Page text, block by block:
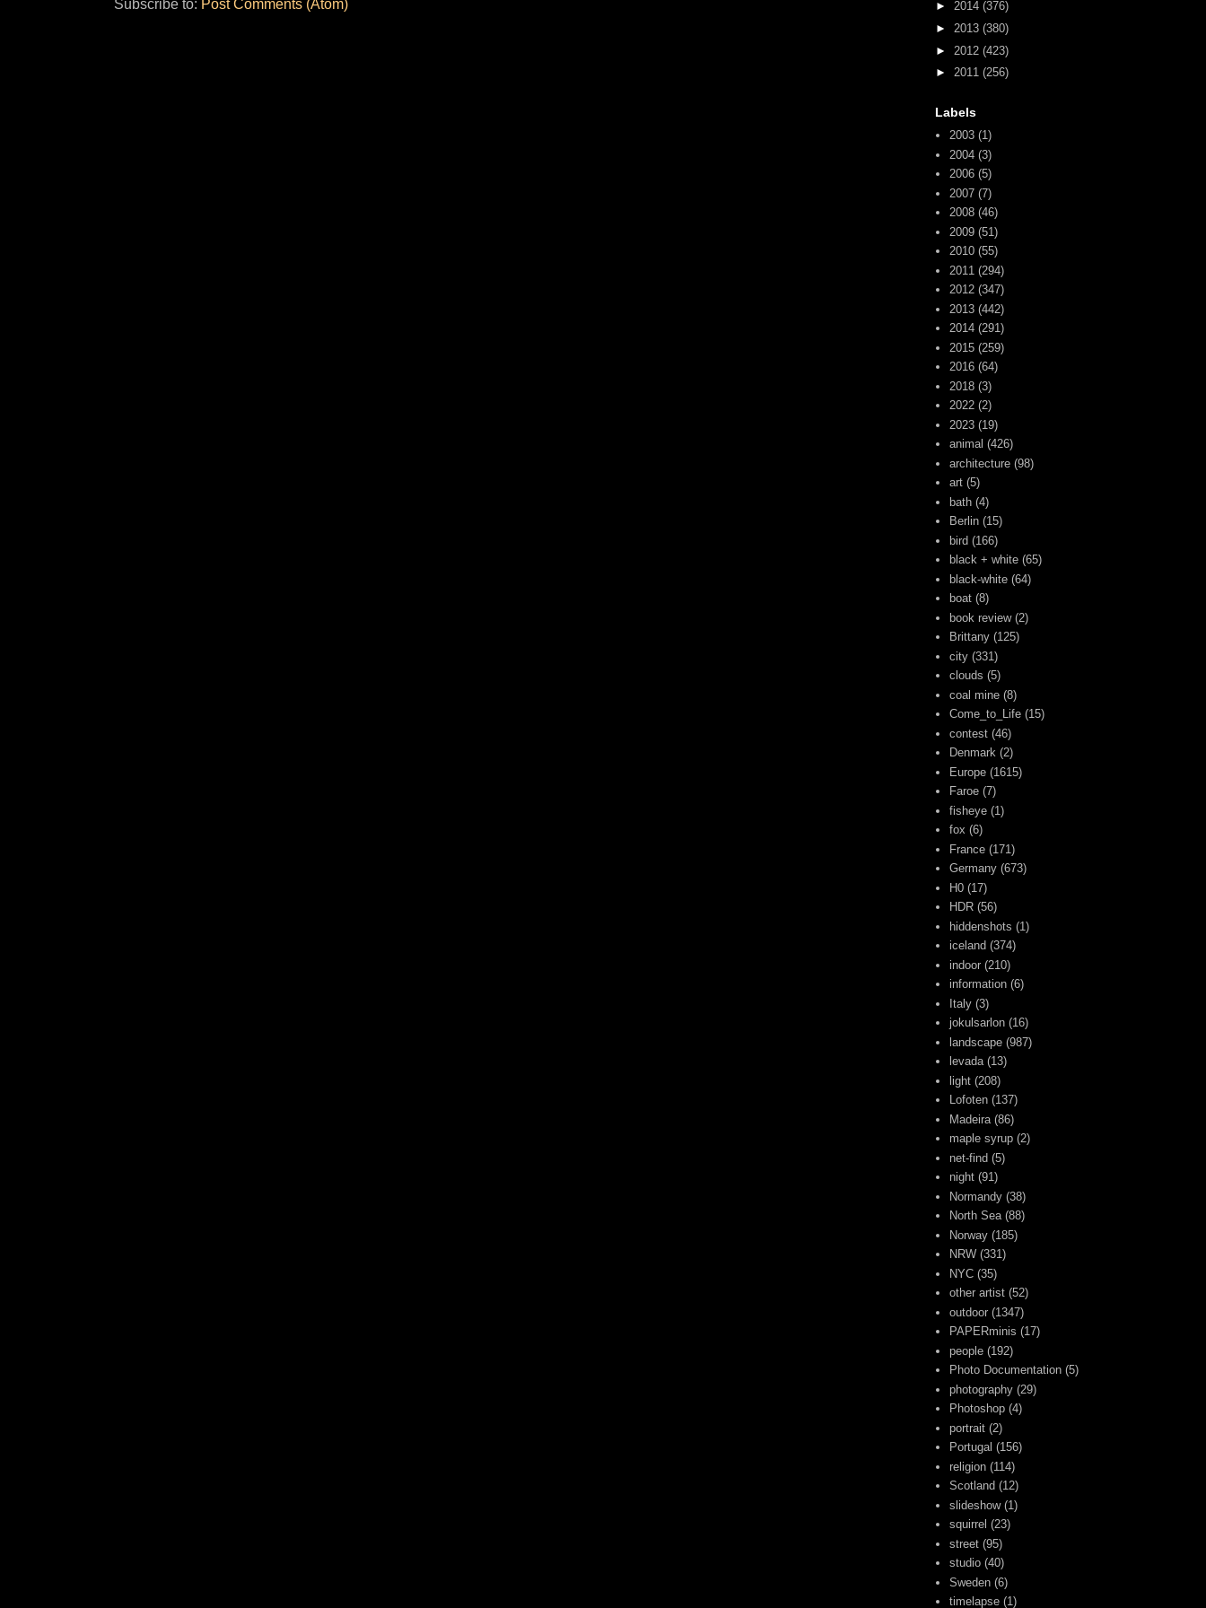
Subscribe to: Post Comments (Atom) ► 2014 (376)
► 2013 (380)
► 2012 (423)
► 2011 (256)
Labels
2003 (1)
2004 (3)
2006 (5)
2007 (7)
2008 (46)
2009 (51)
2010 (55)
2011 (294)
2012 (347)
2013 (442)
2014 (291)
2015 (259)
2016 (64)
2018 (3)
2022 (2)
2023 (19)
animal (426)
architecture (98)
art (5)
bath (4)
Berlin (15)
bird (166)
black + white (65)
black-white (64)
boat (8)
book review (2)
Brittany (125)
city (331)
clouds (5)
coal mine (8)
Come_to_Life (15)
contest (46)
Denmark (2)
Europe (1615)
Faroe (7)
fisheye (1)
fox (6)
France (171)
Germany (673)
H0 (17)
HDR (56)
hiddenshots (1)
iceland (374)
indoor (210)
information (6)
Italy (3)
jokulsarlon (16)
landscape (987)
levada (13)
light (208)
Lofoten (137)
Madeira (86)
maple syrup (2)
net-find (5)
night (91)
Normandy (38)
North Sea (88)
Norway (185)
NRW (331)
NYC (35)
other artist (52)
outdoor (1347)
PAPERminis (17)
people (192)
Photo Documentation (5)
photography (29)
Photoshop (4)
portrait (2)
Portugal (156)
religion (114)
Scotland (12)
slideshow (1)
squirrel (23)
street (95)
studio (40)
Sweden (6)
timelapse (1)